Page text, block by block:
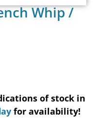
Whip /
of stock in
for availability!